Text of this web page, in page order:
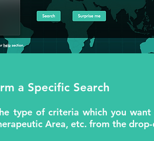
a Specific Search
type of criteria which you
Area, etc. from the